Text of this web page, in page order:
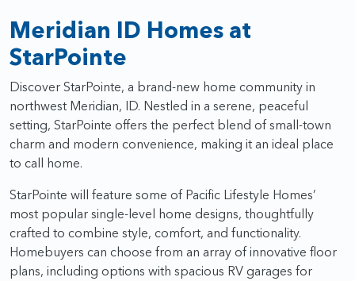
Meridian ID Homes at
StarPointe
Discover StarPointe, a brand-new home community in
northwest Meridian, ID. Nestled in a serene, peaceful
setting, StarPointe offers the perfect blend of small-town
charm and modern convenience, making it an ideal place
to call home.
StarPointe will feature some of Pacific Lifestyle Homes’
most popular single-level home designs, thoughtfully
crafted to combine style, comfort, and functionality.
Homebuyers can choose from an array of innovative floor
plans, including options with spacious RV garages for